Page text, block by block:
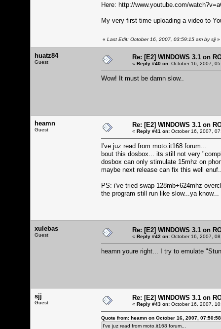
Here: http://www.youtube.com/
My very first time uploading a video to
« Last Edit: October 16, 2007, 03:59:15 am by sjj»
huatz84
Guest
Re: [E2] WINDOWS 3.1 on
« Reply #40 on: October 16, 2007,
Wow! It must be damn slow..
heamn
Guest
Re: [E2] WINDOWS 3.1 on
« Reply #41 on: October 16, 2007,
I've juz read from moto.it168 forum...
bout this dosbox... its still not very
dosbox can only stimulate 15mhz on
maybe next release can fix this well
PS: i've tried swap 128mb+624mhz
the program still run like slow...ya know...
xulebas
Guest
Re: [E2] WINDOWS 3.1 on
« Reply #42 on: October 16, 2007,
heamn youre right... I try to emulate
sjj
Guest
Re: [E2] WINDOWS 3.1 on
« Reply #43 on: October 16, 2007,
Quote from: heamn on October 16, 2007,
I've juz read from moto.it168 forum...